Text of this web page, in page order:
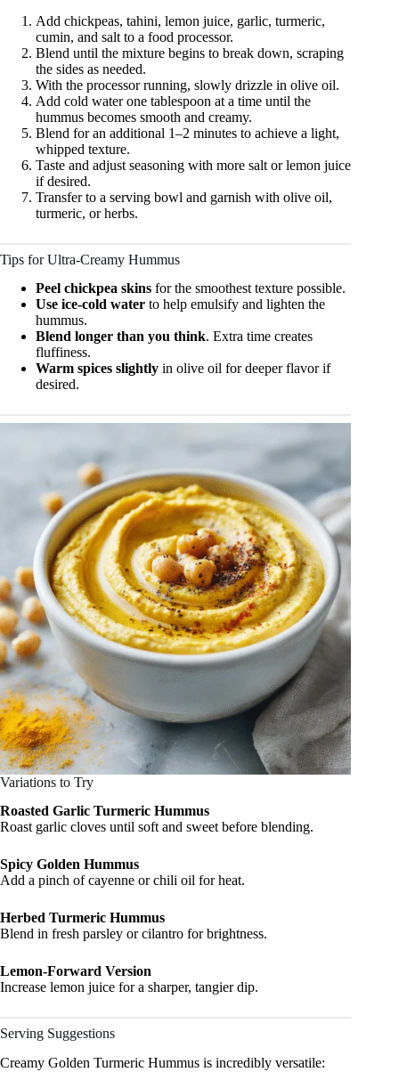
Add chickpeas, tahini, lemon juice, garlic, turmeric,
cumin, and salt to a food processor.
Blend until the mixture begins to break down, scraping
the sides as needed.
With the processor running, slowly drizzle in olive oil.
Add cold water one tablespoon at a time until the
hummus becomes smooth and creamy.
Blend for an additional 1–2 minutes to achieve a light,
whipped texture.
Taste and adjust seasoning with more salt or lemon juice
if desired.
Transfer to a serving bowl and garnish with olive oil,
turmeric, or herbs.
Tips for Ultra-Creamy Hummus
Peel chickpea skins for the smoothest texture possible.
Use ice-cold water to help emulsify and lighten the
hummus.
Blend longer than you think. Extra time creates
fluffiness.
Warm spices slightly in olive oil for deeper flavor if
desired.
Variations to Try
Roasted Garlic Turmeric Hummus
Roast garlic cloves until soft and sweet before blending.
Spicy Golden Hummus
Add a pinch of cayenne or chili oil for heat.
Herbed Turmeric Hummus
Blend in fresh parsley or cilantro for brightness.
Lemon-Forward Version
Increase lemon juice for a sharper, tangier dip.
Serving Suggestions
Creamy Golden Turmeric Hummus is incredibly versatile: